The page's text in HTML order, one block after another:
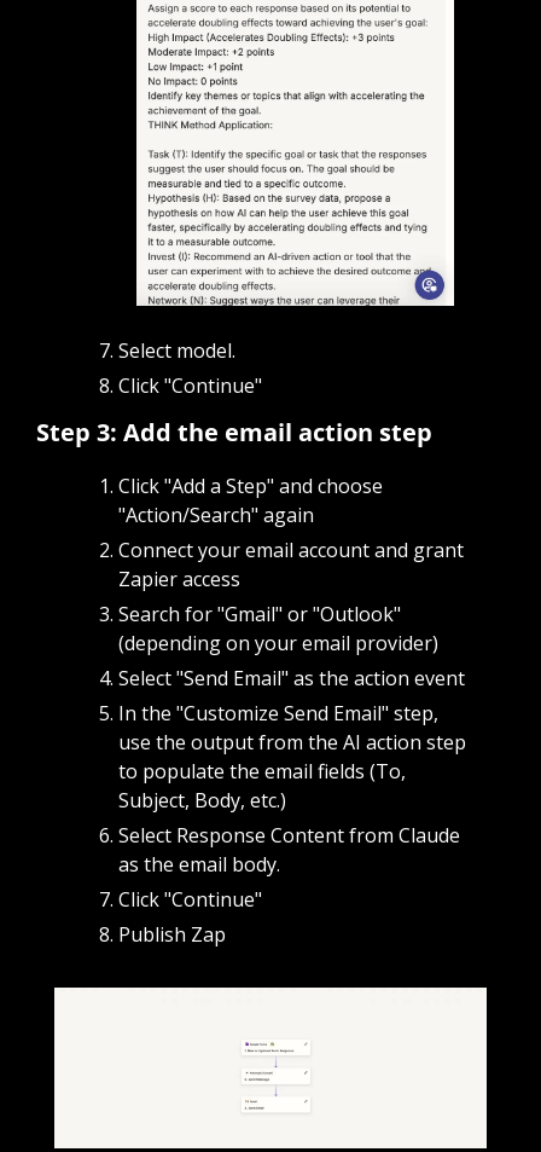
Select model.
Click "Continue"
Step 3: Add the email action step
Click "Add a Step" and choose
"Action/Search" again
Connect your email account and grant
Zapier access
Search for "Gmail" or "Outlook"
(depending on your email provider)
Select "Send Email" as the action event
In the "Customize Send Email" step,
use the output from the AI action step
to populate the email fields (To,
Subject, Body, etc.)
Select Response Content from Claude
as the email body.
Click "Continue"
Publish Zap